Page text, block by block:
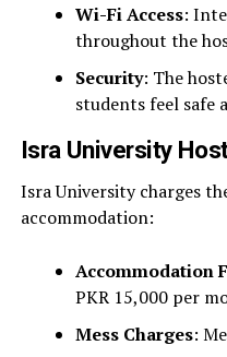
Wi-Fi Access:
throughout the
Security: The
students feel safe
Isra University
Isra University charges
accommodation:
Accommodation
PKR 15,000 per
Mess Charges: